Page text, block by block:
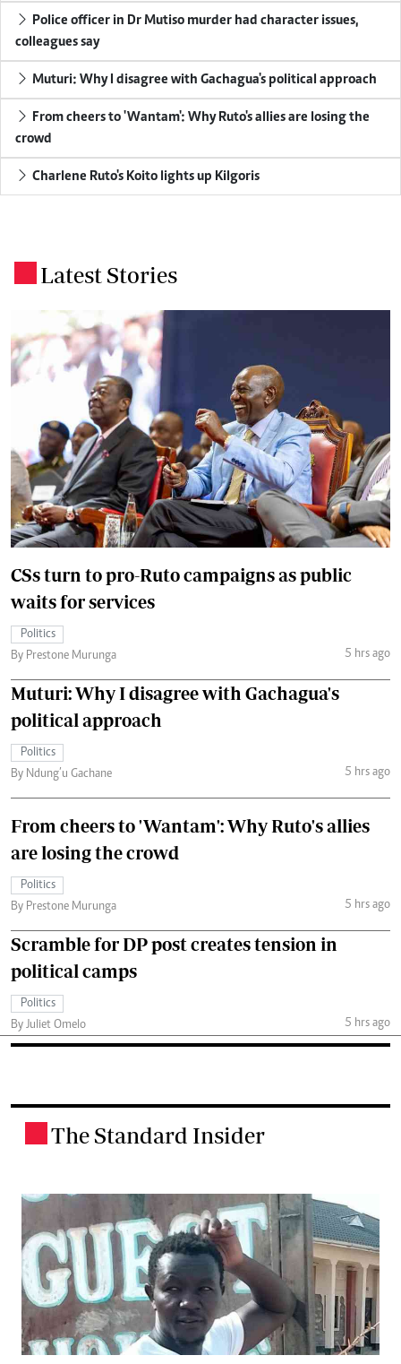
Police officer in Dr Mutiso murder had character issues,
colleagues say
Muturi: Why I disagree with Gachagua's political approach
From cheers to 'Wantam': Why Ruto's allies are losing the
crowd
Charlene Ruto's Koito lights up Kilgoris
Latest Stories
CSs turn to pro-Ruto campaigns as public
waits for services
Politics
By Prestone Murunga
5 hrs ago
Muturi: Why I disagree with Gachagua's
political approach
Politics
By Ndung’u Gachane
5 hrs ago
From cheers to 'Wantam': Why Ruto's allies
are losing the crowd
Politics
By Prestone Murunga
5 hrs ago
Scramble for DP post creates tension in
political camps
Politics
By Juliet Omelo
5 hrs ago
The Standard Insider